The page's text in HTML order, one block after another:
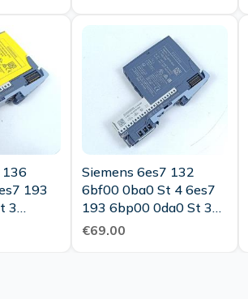
136
193
3
Siemens 6es7 132
6bf00 0ba0 St 4 6es7
193 6bp00 0da0 St 3
€69.00